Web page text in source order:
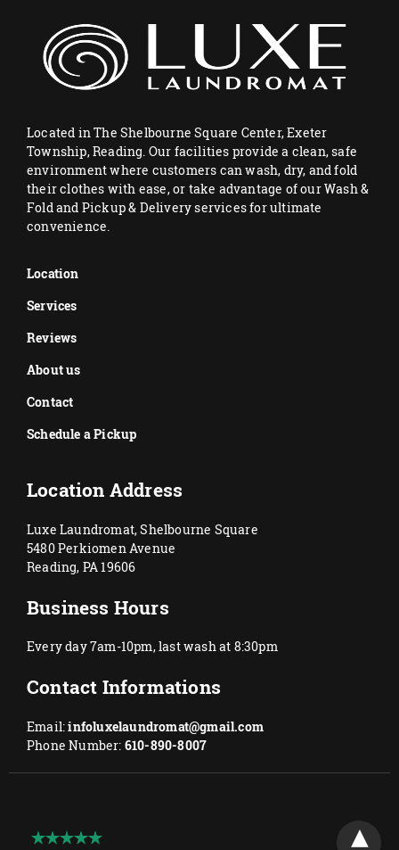
Located in The Shelbourne Square Center, Exeter
Township, Reading. Our facilities provide a clean, safe
environment where customers can wash, dry, and fold
their clothes with ease, or take advantage of our Wash &
Fold and Pickup & Delivery services for ultimate
convenience.
Location
Services
Reviews
About us
Contact
Schedule a Pickup
Location Address
Luxe Laundromat, Shelbourne Square
5480 Perkiomen Avenue
Reading, PA 19606
Business Hours
Every day 7am-10pm, last wash at 8:30pm
Contact Informations
Email:infoluxelaundromat@gmail.com
Phone Number: 610-890-8007